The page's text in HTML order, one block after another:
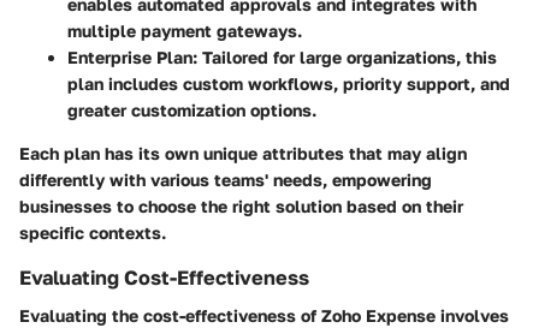
enables automated approvals and integrates with
multiple payment gateways.
Enterprise Plan: Tailored for large organizations, this
plan includes custom workflows, priority support, and
greater customization options.
Each plan has its own unique attributes that may align
differently with various teams' needs, empowering
businesses to choose the right solution based on their
specific contexts.
Evaluating Cost-Effectiveness
Evaluating the cost-effectiveness of Zoho Expense involves